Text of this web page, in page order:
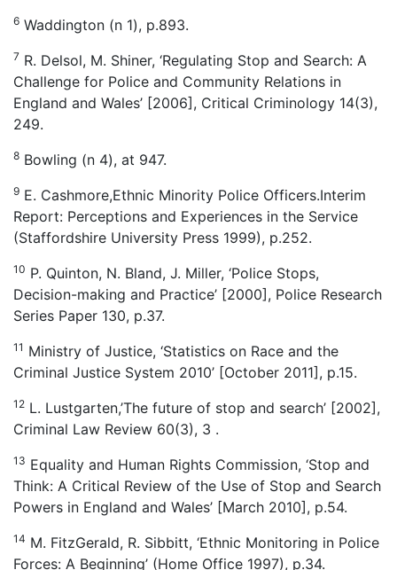
6 Waddington (n 1), p.893.
7 R. Delsol, M. Shiner, ‘Regulating Stop and Search: A
Challenge for Police and Community Relations in
England and Wales’ [2006], Critical Criminology 14(3),
249.
8 Bowling (n 4), at 947.
9 E. Cashmore,Ethnic Minority Police Officers.Interim
Report: Perceptions and Experiences in the Service
(Staffordshire University Press 1999), p.252.
10 P. Quinton, N. Bland, J. Miller, ‘Police Stops,
Decision-making and Practice’ [2000], Police Research
Series Paper 130, p.37.
11 Ministry of Justice, ‘Statistics on Race and the
Criminal Justice System 2010’ [October 2011], p.15.
12 L. Lustgarten,’The future of stop and search’ [2002],
Criminal Law Review 60(3), 3 .
13 Equality and Human Rights Commission, ‘Stop and
Think: A Critical Review of the Use of Stop and Search
Powers in England and Wales’ [March 2010], p.54.
14 M. FitzGerald, R. Sibbitt, ‘Ethnic Monitoring in Police
Forces: A Beginning’ (Home Office 1997), p.34.